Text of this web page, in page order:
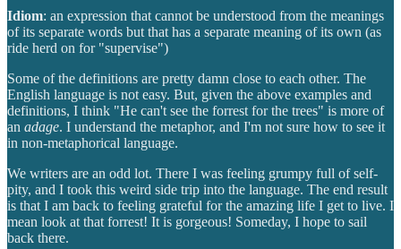
Idiom: an expression that cannot be understood from the meanings
of its separate words but that has a separate meaning of its own (as
ride herd on for "supervise")
Some of the definitions are pretty damn close to each other. The
English language is not easy. But, given the above examples and
definitions, I think "He can't see the forrest for the trees" is more of
an adage. I understand the metaphor, and I'm not sure how to see it
in non-metaphorical language.
We writers are an odd lot. There I was feeling grumpy full of self-
pity, and I took this weird side trip into the language. The end result
is that I am back to feeling grateful for the amazing life I get to live. I
mean look at that forrest! It is gorgeous! Someday, I hope to sail
back there.